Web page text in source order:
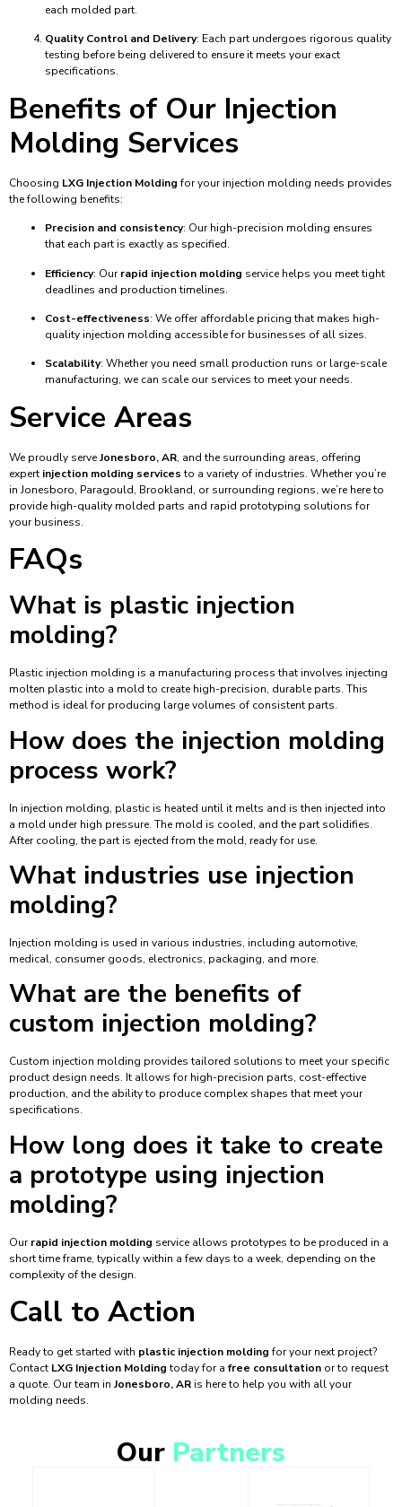
each molded part.
Quality Control and Delivery: Each part undergoes rigorous quality
testing before being delivered to ensure it meets your exact
specifications.
Benefits of Our Injection
Molding Services
Choosing LXG Injection Moldingfor your injection molding needs provides
the following benefits:
Precision and consistency: Our high-precision molding ensures
that each part is exactly as specified.
Efficiency: Ourrapid injection molding service helps you meet tight
deadlines and production timelines.
Cost-effectiveness: We offer affordable pricing that makes high-
quality injection molding accessible for businesses of all sizes.
Scalability: Whether you need small production runs or large-scale
manufacturing, we can scale our services to meet your needs.
Service Areas
We proudly serveJonesboro, AR, and the surrounding areas, offering
expert injection molding servicesto a variety of industries. Whether you’re
in Jonesboro, Paragould, Brookland, or surrounding regions, we’re here to
provide high-quality molded parts and rapid prototyping solutions for
your business.
FAQs
What is plastic injection
molding?
Plastic injection molding is a manufacturing process that involves injecting
molten plastic into a mold to create high-precision, durable parts. This
method is ideal for producing large volumes of consistent parts.
How does the injection molding
process work?
In injection molding, plastic is heated until it melts and is then injected into
a mold under high pressure. The mold is cooled, and the part solidifies.
After cooling, the part is ejected from the mold, ready for use.
What industries use injection
molding?
Injection molding is used in various industries, including automotive,
medical, consumer goods, electronics, packaging, and more.
What are the benefits of
custom injection molding?
Custom injection molding provides tailored solutions to meet your specific
product design needs. It allows for high-precision parts, cost-effective
production, and the ability to produce complex shapes that meet your
specifications.
How long does it take to create
a prototype using injection
molding?
Ourrapid injection molding service allows prototypes to be produced in a
short time frame, typically within a few days to a week, depending on the
complexity of the design.
Call to Action
Ready to get started with plastic injection moldingfor your next project?
Contact LXG Injection Moldingtoday for afree consultation or to request
a quote. Our team in Jonesboro, AR is here to help you with all your
molding needs.
Our Partners